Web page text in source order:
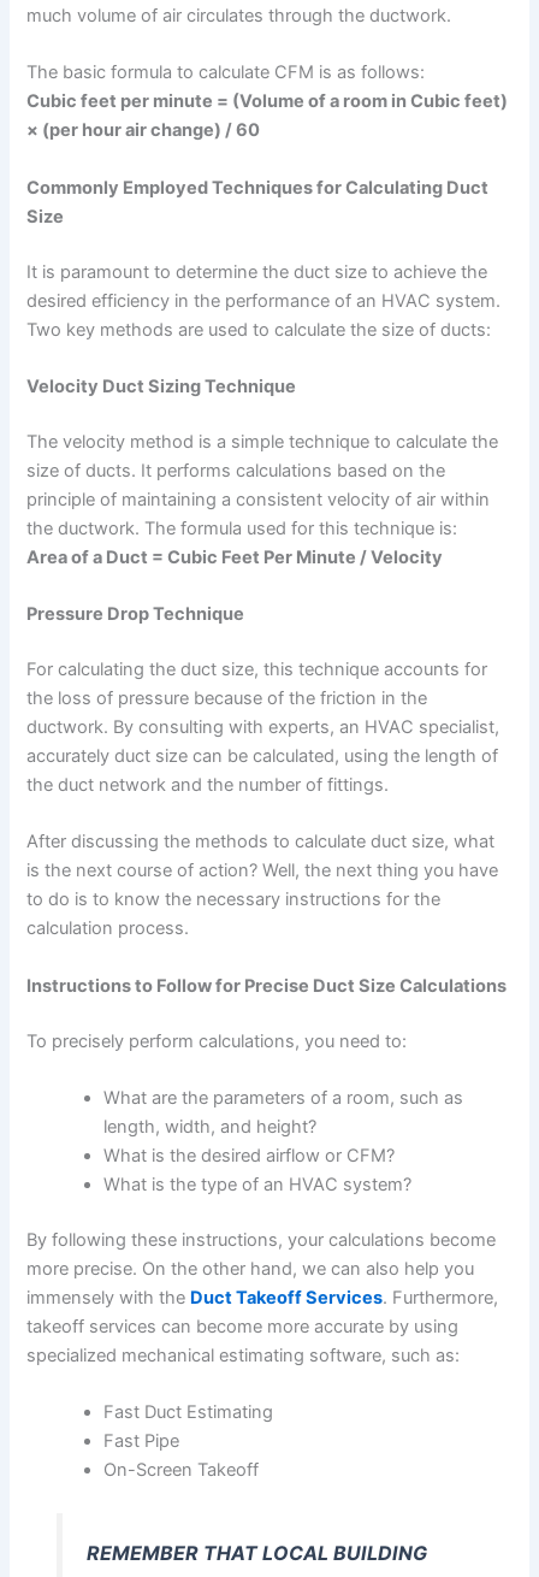
much volume of air circulates through the ductwork.
The basic formula to calculate CFM is as follows:
Cubic feet per minute = (Volume of a room in Cubic feet)
× (per hour air change) / 60
Commonly Employed Techniques for Calculating Duct
Size
It is paramount to determine the duct size to achieve the
desired efficiency in the performance of an HVAC system.
Two key methods are used to calculate the size of ducts:
Velocity Duct Sizing Technique
The velocity method is a simple technique to calculate the
size of ducts. It performs calculations based on the
principle of maintaining a consistent velocity of air within
the ductwork. The formula used for this technique is:
Area of a Duct = Cubic Feet Per Minute / Velocity
Pressure Drop Technique
For calculating the duct size, this technique accounts for
the loss of pressure because of the friction in the
ductwork. By consulting with experts, an HVAC specialist,
accurately duct size can be calculated, using the length of
the duct network and the number of fittings.
After discussing the methods to calculate duct size, what
is the next course of action? Well, the next thing you have
to do is to know the necessary instructions for the
calculation process.
Instructions to Follow for Precise Duct Size Calculations
To precisely perform calculations, you need to:
What are the parameters of a room, such as
length, width, and height?
What is the desired airflow or CFM?
What is the type of an HVAC system?
By following these instructions, your calculations become
more precise. On the other hand, we can also help you
immensely with the Duct Takeoff Services. Furthermore,
takeoff services can become more accurate by using
specialized mechanical estimating software, such as:
Fast Duct Estimating
Fast Pipe
On-Screen Takeoff
REMEMBER THAT LOCAL BUILDING